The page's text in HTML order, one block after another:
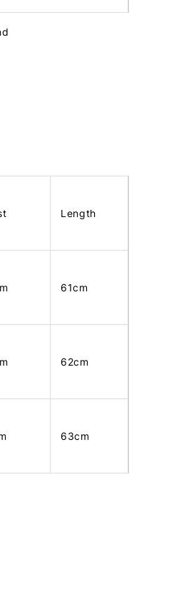
Length
61cm
62cm
63cm